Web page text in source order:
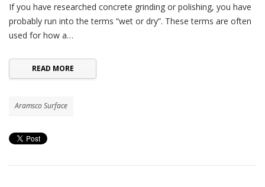
If you have researched concrete grinding or polishing, you have
probably run into the terms “wet or dry”. These terms are often
used for how a…
READ MORE
Aramsco Surface